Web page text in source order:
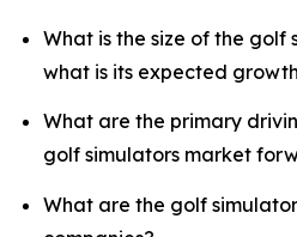
What is the size of the golf
what is its expected
What are the primary
golf simulators market
What are the golf